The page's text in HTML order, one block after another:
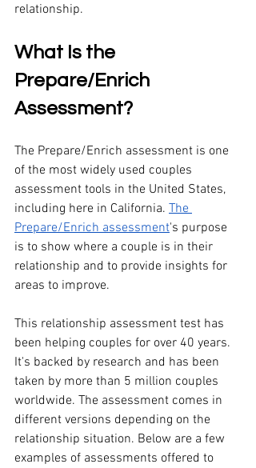
relationship.
What Is the
Prepare/Enrich
Assessment?
The Prepare/Enrich assessment is one
of the most widely used couples
assessment tools in the United States,
including here in California. The
Prepare/Enrich assessment's purpose
is to show where a couple is in their
relationship and to provide insights for
areas to improve.
This relationship assessment test has
been helping couples for over 40 years.
It's backed by research and has been
taken by more than 5 million couples
worldwide. The assessment comes in
different versions depending on the
relationship situation. Below are a few
examples of assessments offered to